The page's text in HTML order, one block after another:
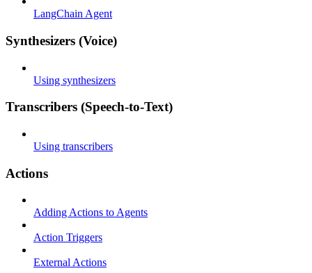
LangChain Agent
Synthesizers (Voice)
Using synthesizers
Transcribers (Speech-to-Text)
Using transcribers
Actions
Adding Actions to Agents
Action Triggers
External Actions